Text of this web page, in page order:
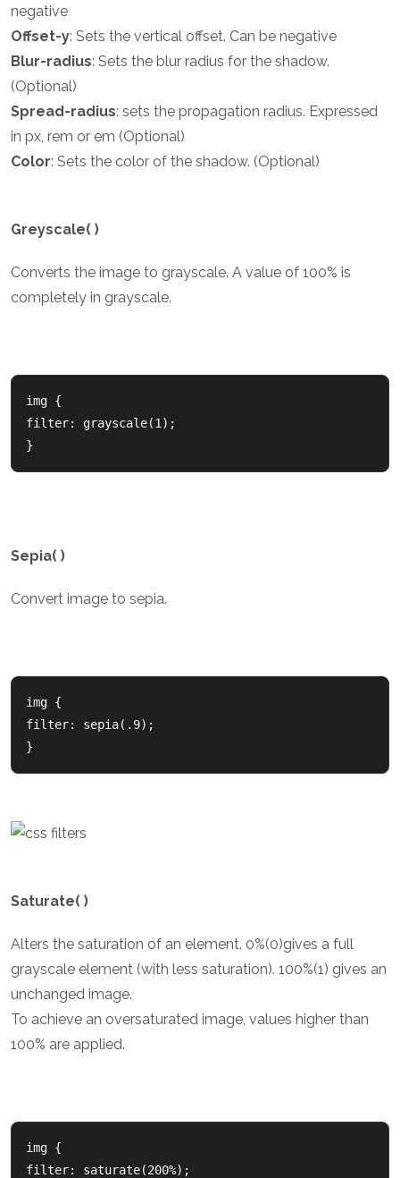
negative
Offset-y: Sets the vertical offset. Can be negative
Blur-radius: Sets the blur radius for the shadow.
(Optional)
Spread-radius: sets the propagation radius. Expressed
in px, rem or em (Optional)
Color: Sets the color of the shadow. (Optional)
Greyscale( )
Converts the image to grayscale. A value of 100% is
completely in grayscale.
img {
filter: grayscale(1);
}
Sepia( )
Convert image to sepia.
img {
filter: sepia(.9);
}
Saturate( )
Alters the saturation of an element. 0%(0)gives a full
grayscale element (with less saturation). 100%(1) gives an
unchanged image.
To achieve an oversaturated image, values higher than
100% are applied.
img {
filter: saturate(200%);